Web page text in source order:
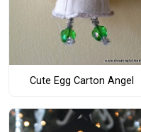
Cute Egg Carton Angel